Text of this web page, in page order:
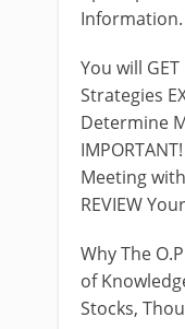
Information.
You will
Strategies
Determine
Meeting
REVIEW
Why The
of
Stocks,